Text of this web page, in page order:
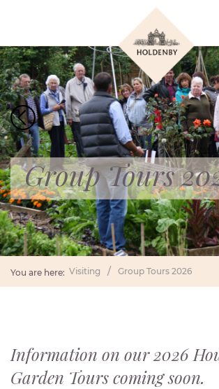
Group Tours
You are here: Visiting Group Tours 2026
Information on our 2026
Garden Tours coming soon.